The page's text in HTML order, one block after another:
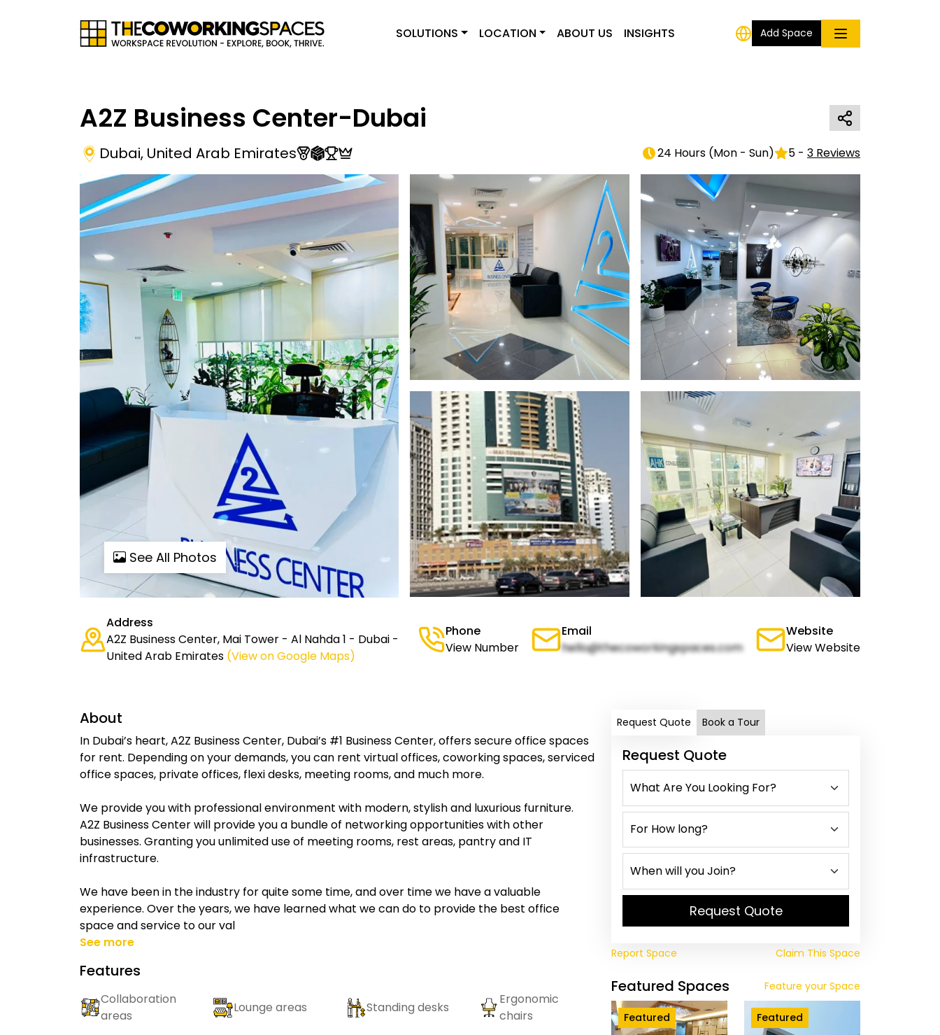
SOLUTIONS LOCATION ABOUT US INSIGHTS Add Space
A2Z Business Center-Dubai
Dubai, United Arab Emirates 24 Hours (Mon - Sun) 5 - 3 Reviews
See All Photos
Address
A2Z Business Center, Mai Tower - Al Nahda 1 - Dubai -
United Arab Emirates (View on Google Maps)
Phone
View Number
Email
hello@thecoworkingspaces.com
Website
View Website
About
In Dubai’s heart, A2Z Business Center, Dubai’s #1 Business Center, offers secure office spaces
for rent. Depending on your demands, you can rent virtual offices, coworking spaces, serviced
office spaces, private offices, flexi desks, meeting rooms, and much more.
We provide you with professional environment with modern, stylish and luxurious furniture.
A2Z Business Center will provide you a bundle of networking opportunities with other
businesses. Granting you unlimited use of meeting rooms, rest areas, pantry and IT
infrastructure.
We have been in the industry for quite some time, and over time we have a valuable
experience. Over the years, we have learned what we can do to provide the best office
space and service to our val
See more
Features
Collaboration
areas
Lounge areas Standing desks
Ergonomic
chairs
Request Quote Book a Tour
Request Quote
Request Quote
Report Space Claim This Space
Featured Spaces Feature your Space
Featured Featured